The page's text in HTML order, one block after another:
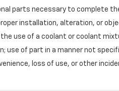
parts necessary to complete
installation, alteration, or
the use of a coolant or coolant
use of part in a manner not
loss of use, or other